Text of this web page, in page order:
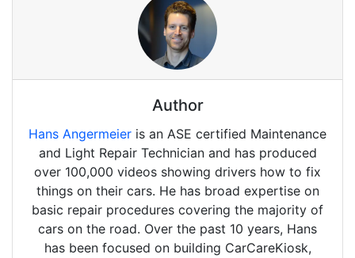
Author
Hans Angermeier is an ASE certified Maintenance
and Light Repair Technician and has produced
over 100,000 videos showing drivers how to fix
things on their cars. He has broad expertise on
basic repair procedures covering the majority of
cars on the road. Over the past 10 years, Hans
has been focused on building CarCareKiosk,